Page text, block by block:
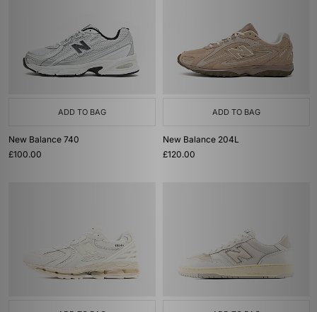
ADD TO BAG
New Balance 740
£100.00
ADD TO BAG
New Balance 204L
£120.00